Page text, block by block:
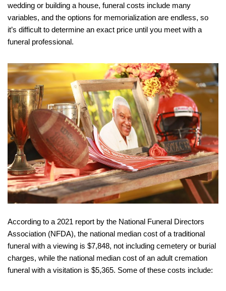
wedding or building a house, funeral costs include many
variables, and the options for memorialization are endless, so
it’s difficult to determine an exact price until you meet with a
funeral professional.
According to a 2021 report by the National Funeral Directors
Association (NFDA), the national median cost of a traditional
funeral with a viewing is $7,848, not including cemetery or burial
charges, while the national median cost of an adult cremation
funeral with a visitation is $5,365. Some of these costs include: